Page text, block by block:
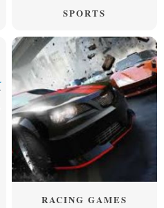
SPORTS
RACING GAMES